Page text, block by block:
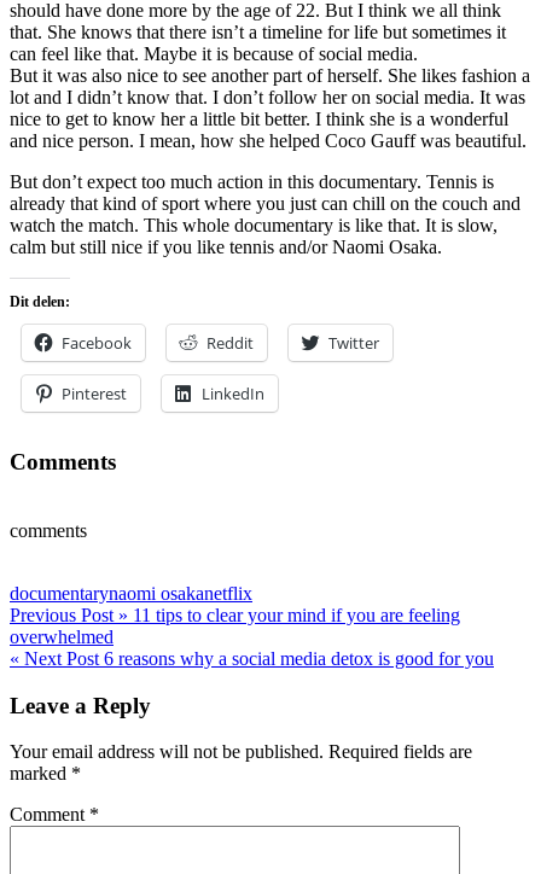
should have done more by the age of 22. But I think we all think
that. She knows that there isn’t a timeline for life but sometimes it
can feel like that. Maybe it is because of social media.
But it was also nice to see another part of herself. She likes fashion a
lot and I didn’t know that. I don’t follow her on social media. It was
nice to get to know her a little bit better. I think she is a wonderful
and nice person. I mean, how she helped Coco Gauff was beautiful.
But don’t expect too much action in this documentary. Tennis is
already that kind of sport where you just can chill on the couch and
watch the match. This whole documentary is like that. It is slow,
calm but still nice if you like tennis and/or Naomi Osaka.
Dit delen:
Facebook Reddit Twitter
Pinterest LinkedIn
Comments
comments
documentarynaomi osakanetflix
Post
navigation
Previous Post » 11 tips to clear your mind if you are feeling
overwhelmed
« Next Post 6 reasons why a social media detox is good for you
Leave a Reply
Your email address will not be published. Required fields are
marked *
Comment *